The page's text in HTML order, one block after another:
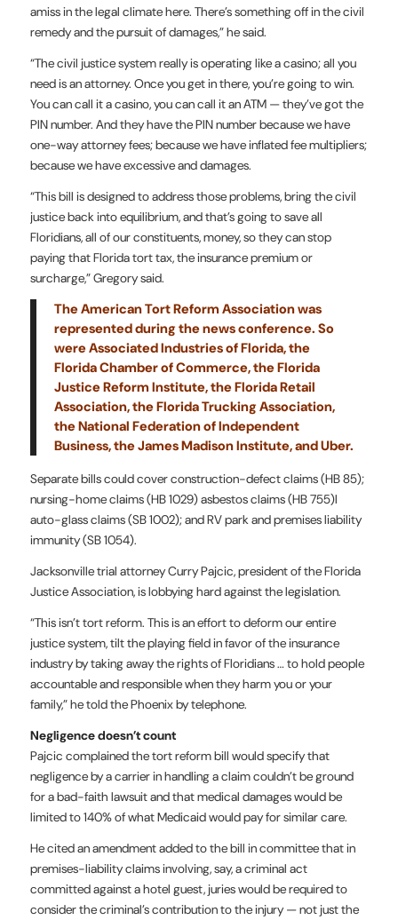
amiss in the legal climate here. There’s something off in the civil
remedy and the pursuit of damages,” he said.
“The civil justice system really is operating like a casino; all you
need is an attorney. Once you get in there, you’re going to win.
You can call it a casino, you can call it an ATM — they’ve got the
PIN number. And they have the PIN number because we have
one-way attorney fees; because we have inflated fee multipliers;
because we have excessive and damages.
“This bill is designed to address those problems, bring the civil
justice back into equilibrium, and that’s going to save all
Floridians, all of our constituents, money, so they can stop
paying that Florida tort tax, the insurance premium or
surcharge,” Gregory said.
The American Tort Reform Association was
represented during the news conference. So
were Associated Industries of Florida, the
Florida Chamber of Commerce, theFlorida
Justice Reform Institute, the Florida Retail
Association, the Florida Trucking Association,
the National Federation of Independent
Business, the James Madison Institute, and Uber.
Separate bills could cover construction-defect claims (HB 85);
nursing-home claims (HB 1029) asbestos claims (HB 755)l
auto-glass claims (SB 1002); and RV park and premises liability
immunity (SB 1054).
Jacksonville trial attorney Curry Pajcic, president of the Florida
Justice Association, is lobbying hard against the legislation.
“This isn’t tort reform. This is an effort to deform our entire
justice system, tilt the playing field in favor of the insurance
industry by taking away the rights of Floridians … to hold people
accountable and responsible when they harm you or your
family,” he told the Phoenix by telephone.
Negligence doesn’t count
Pajcic complained the tort reform bill would specify that
negligence by a carrier in handling a claim couldn’t be ground
for a bad-faith lawsuit and that medical damages would be
limited to 140% of what Medicaid would pay for similar care.
He cited an amendment added to the bill in committee that in
premises-liability claims involving, say, a criminal act
committed against a hotel guest, juries would be required to
consider the criminal’s contribution to the injury — not just the